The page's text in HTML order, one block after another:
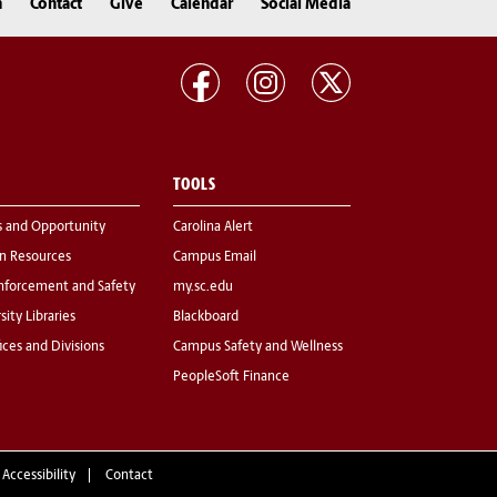
Contact Give Calendar Social Media
and Opportunity
Resources
and Safety
Libraries
and Divisions
TOOLS
Carolina Alert
Campus Email
my.sc.edu
Blackboard
Campus Safety and Wellness
PeopleSoft Finance
Accessibility Contact